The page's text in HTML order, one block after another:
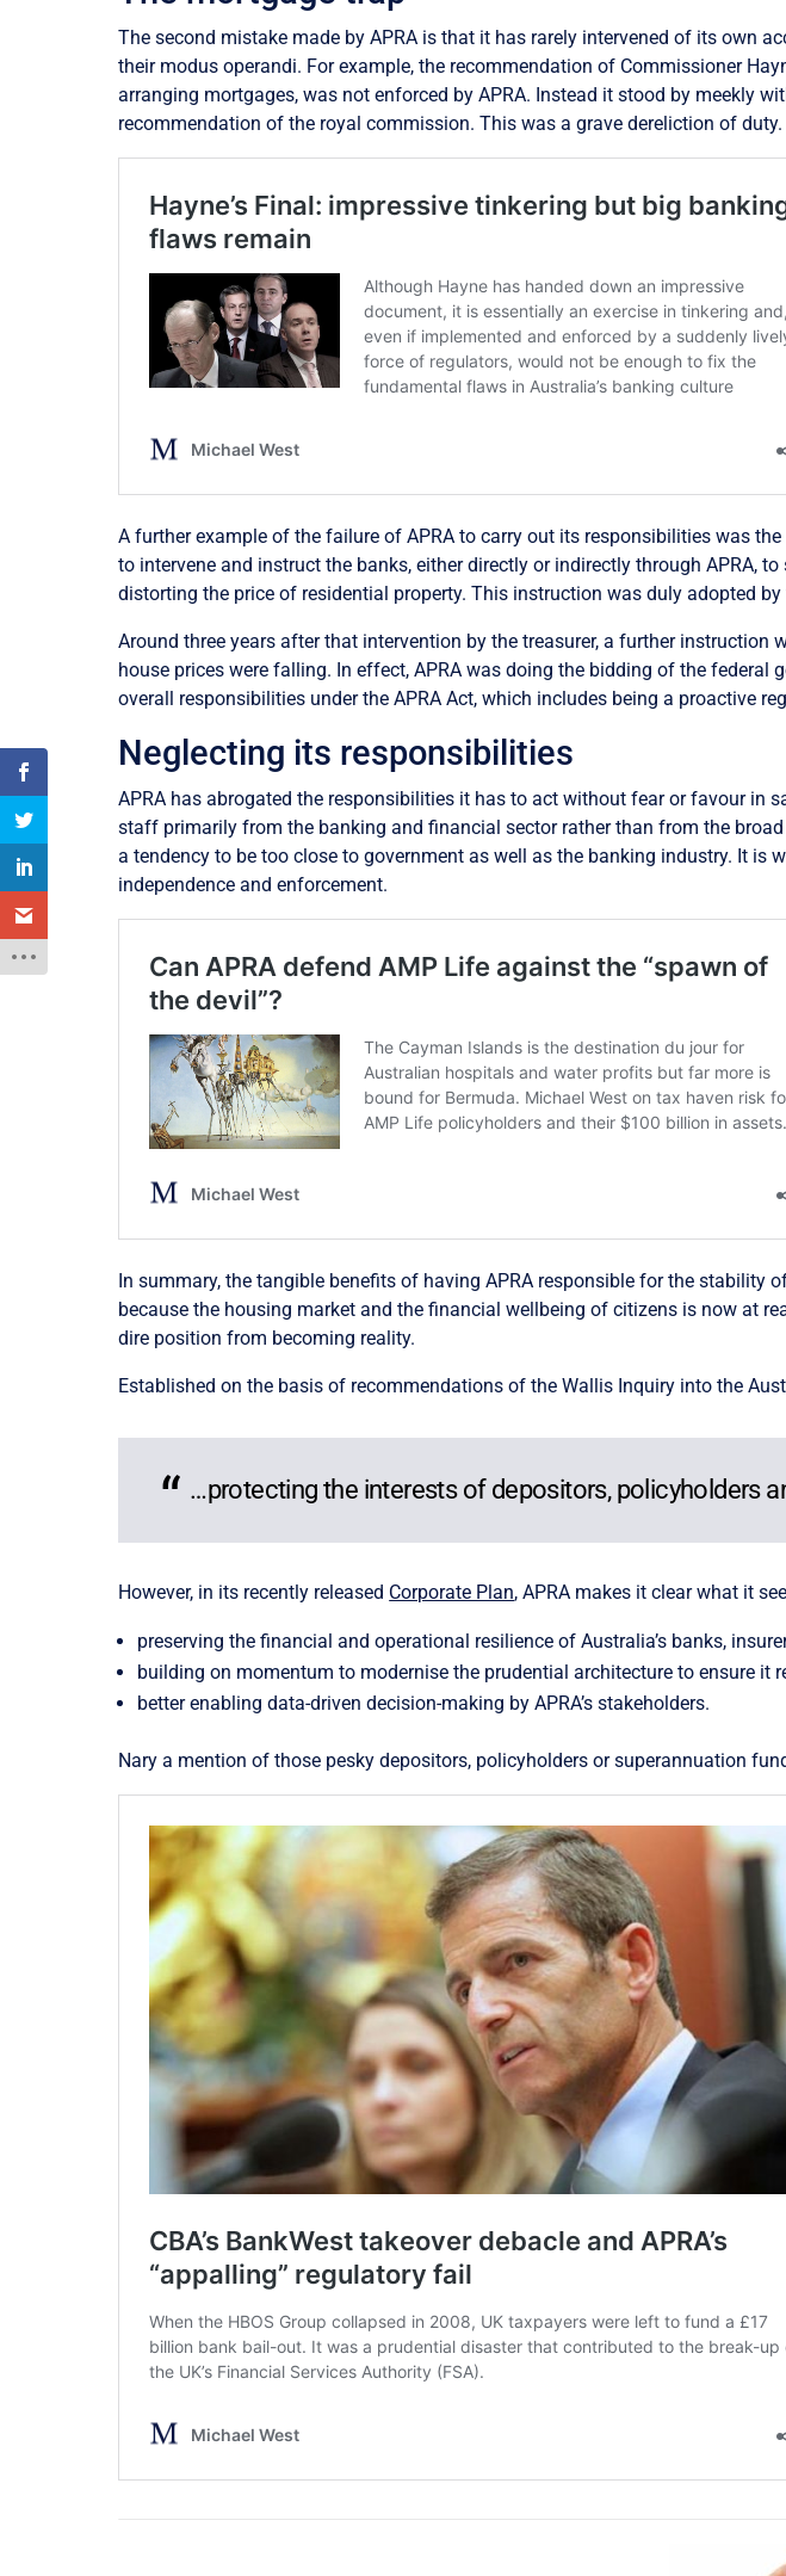
The second mistake made by APRA is that it has rarely intervened of its own
their modus operandi. For example, the recommendation of Commissioner
arranging mortgages, was not enforced by APRA. Instead it stood by meekly
recommendation of the royal commission. This was a grave dereliction of duty.
A further example of the failure of APRA to carry out its responsibilities was
to intervene and instruct the banks, either directly or indirectly through APRA,
distorting the price of residential property. This instruction was duly adopted
Around three years after that intervention by the treasurer, a further
house prices were falling. In effect, APRA was doing the bidding of the
overall responsibilities under the APRA Act, which includes being a proactive
Neglecting its responsibilities
APRA has abrogated the responsibilities it has to act without fear or favour in
staff primarily from the banking and financial sector rather than from the
a tendency to be too close to government as well as the banking industry. It
independence and enforcement.
In summary, the tangible benefits of having APRA responsible for the
because the housing market and the financial wellbeing of citizens is now at
dire position from becoming reality.
Established on the basis of recommendations of the Wallis Inquiry into the
…protecting the interests of depositors, policyholders
However, in its recently released Corporate Plan, APRA makes it clear what it
preserving the financial and operational resilience of Australia’s banks,
building on momentum to modernise the prudential architecture to ensure it
better enabling data-driven decision-making by APRA’s stakeholders.
Nary a mention of those pesky depositors, policyholders or superannuation